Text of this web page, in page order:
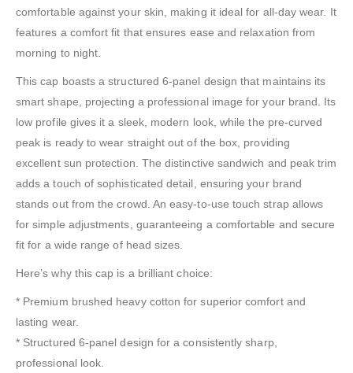
comfortable against your skin, making it ideal for all-day wear. It
features a comfort fit that ensures ease and relaxation from
morning to night.
This cap boasts a structured 6-panel design that maintains its
smart shape, projecting a professional image for your brand. Its
low profile gives it a sleek, modern look, while the pre-curved
peak is ready to wear straight out of the box, providing
excellent sun protection. The distinctive sandwich and peak trim
adds a touch of sophisticated detail, ensuring your brand
stands out from the crowd. An easy-to-use touch strap allows
for simple adjustments, guaranteeing a comfortable and secure
fit for a wide range of head sizes.
Here’s why this cap is a brilliant choice:
* Premium brushed heavy cotton for superior comfort and
lasting wear.
* Structured 6-panel design for a consistently sharp,
professional look.